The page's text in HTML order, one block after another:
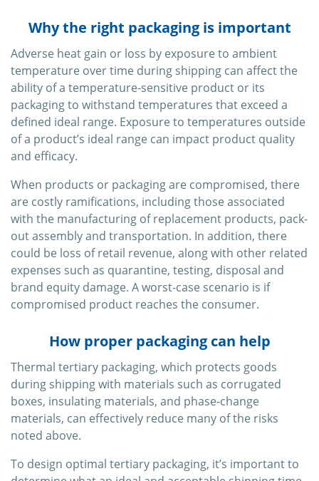
Why the right packaging is important
Adverse heat gain or loss by exposure to ambient
temperature over time during shipping can affect the
ability of a temperature-sensitive product or its
packaging to withstand temperatures that exceed a
defined ideal range. Exposure to temperatures outside
of a product’s ideal range can impact product quality
and efficacy.
When products or packaging are compromised, there
are costly ramifications, including those associated
with the manufacturing of replacement products, pack-
out assembly and transportation. In addition, there
could be loss of retail revenue, along with other related
expenses such as quarantine, testing, disposal and
brand equity damage. A worst-case scenario is if
compromised product reaches the consumer.
How proper packaging can help
Thermal tertiary packaging, which protects goods
during shipping with materials such as corrugated
boxes, insulating materials, and phase-change
materials, can effectively reduce many of the risks
noted above.
To design optimal tertiary packaging, it’s important to